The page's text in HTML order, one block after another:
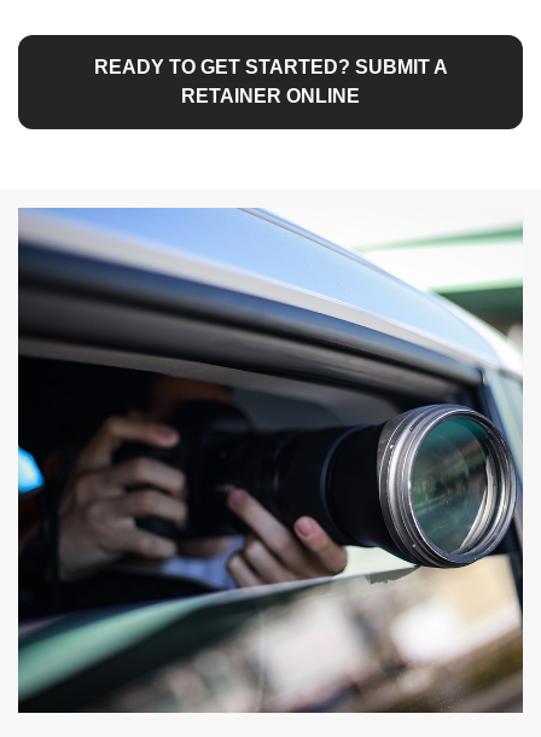
READY TO GET STARTED? SUBMIT A
RETAINER ONLINE